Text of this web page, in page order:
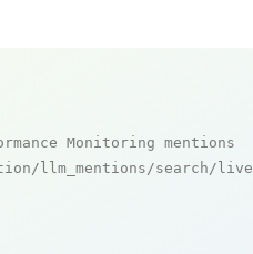
Monitoring mentions
llm_mentions/search/live